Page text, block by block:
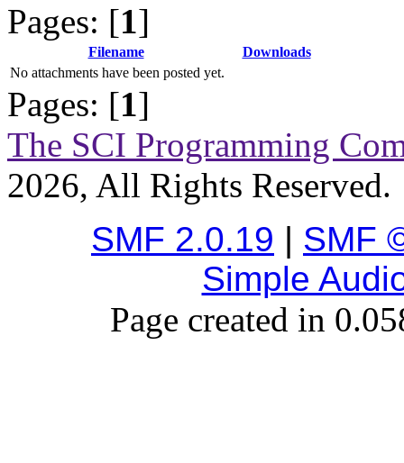
Pages: [1]
Filename
Downloads
No attachments have been posted yet.
Pages: [1]
The SCI Programming
2026, All Rights Reserved.
SMF 2.0.19 | SMF
Simple
Page created in